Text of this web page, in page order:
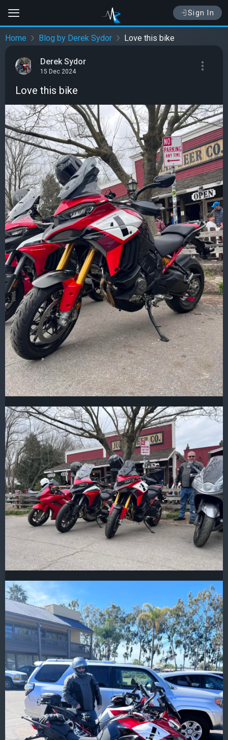
Sign In
Home Blog by Derek Sydor Love this bike
Derek Sydor
15 Dec 2024
Love this bike